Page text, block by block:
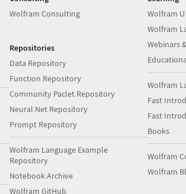
Wolfram Consulting
Repositories
Data Repository
Function Repository
Community Paclet Repository
Neural Net Repository
Prompt Repository
Wolfram Language Example
Repository
Notebook Archive
Wolfram GitHub
Wolfram U
Wolfram
Webinars
Wolfram
Fast
Fast
Books
Wolfram
Wolfram